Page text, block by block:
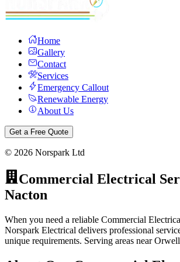
Home
Gallery
Contact
Services
Emergency Callout
Renewable Energy
About Us
Get a Free Quote
© 2026 Norspark Ltd
Commercial Electrical
Nacton
When you need a reliable Commercial
Norspark Electrical delivers professional
unique requirements. Serving areas near